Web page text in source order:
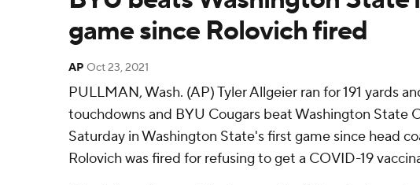
game since Rolovich fired
AP Oct 23, 2021
PULLMAN, Wash. (AP) Tyler Allgeier ran for 191 yards
touchdowns and BYU Cougars beat Washington State
Saturday in Washington State's first game since head
Rolovich was fired for refusing to get a COVID-19